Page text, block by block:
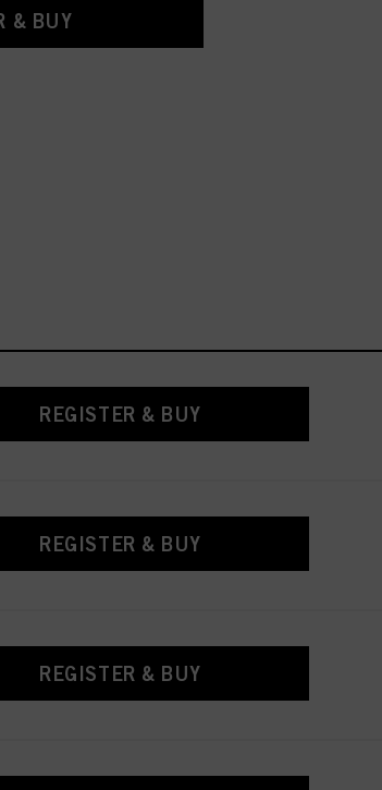
& BUY
REGISTER & BUY
REGISTER & BUY
REGISTER & BUY